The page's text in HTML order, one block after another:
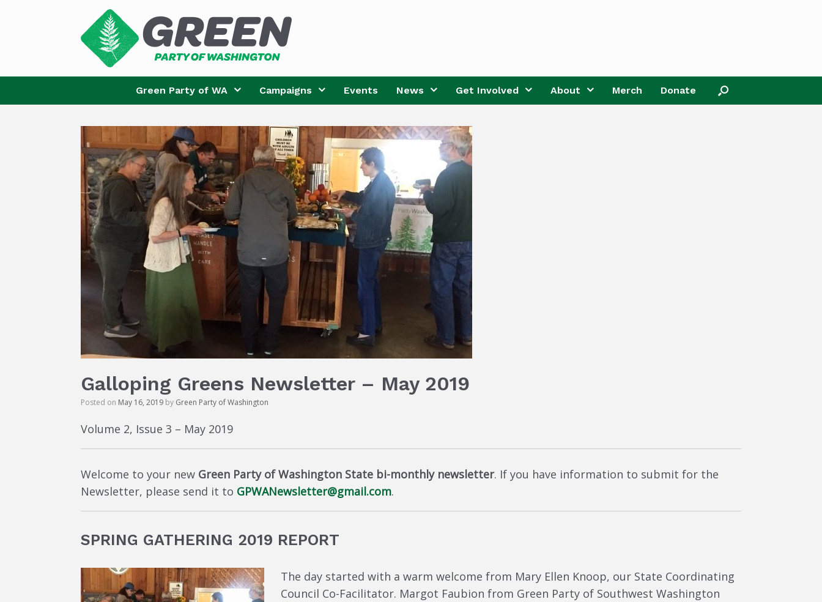
Green Party of WA Campaigns Events News Get Involved About Merch Donate
Galloping Greens Newsletter – May 2019
Posted on May 16, 2019 by Green Party of Washington
Volume 2, Issue 3 – May 2019
Welcome to your new Green Party of Washington State bi-monthly newsletter. If you have information to submit for the
Newsletter, please send it to GPWANewsletter@gmail.com.
SPRING GATHERING 2019 REPORT
The day started with a warm welcome from Mary Ellen Knoop, our State Coordinating
Council Co-Facilitator. Margot Faubion from Green Party of Southwest Washington